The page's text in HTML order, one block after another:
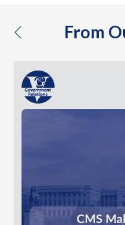
From
previous